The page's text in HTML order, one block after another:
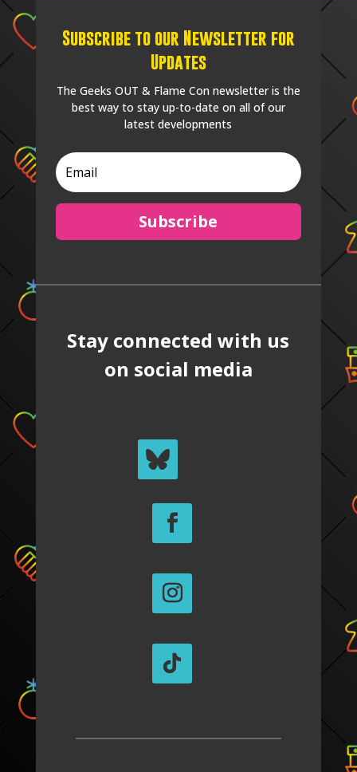
Subscribe to our Newsletter for
Updates
The Geeks OUT & Flame Con newsletter is the
best way to stay up-to-date on all of our
latest developments
Subscribe
Stay connected with us
on social media